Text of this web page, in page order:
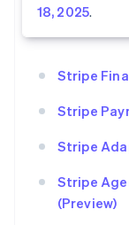
18, 2025.
Stripe
Stripe
Stripe
Stripe
(Preview)